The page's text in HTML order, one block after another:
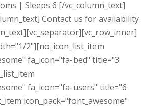
| Sleeps 6 [/vc_column_text]
Contact us for availability
2"][no_icon_list_item
fa_icon="fa-bed" title="3
fa_icon="fa-users" title="6
icon_pack="font_awesome"